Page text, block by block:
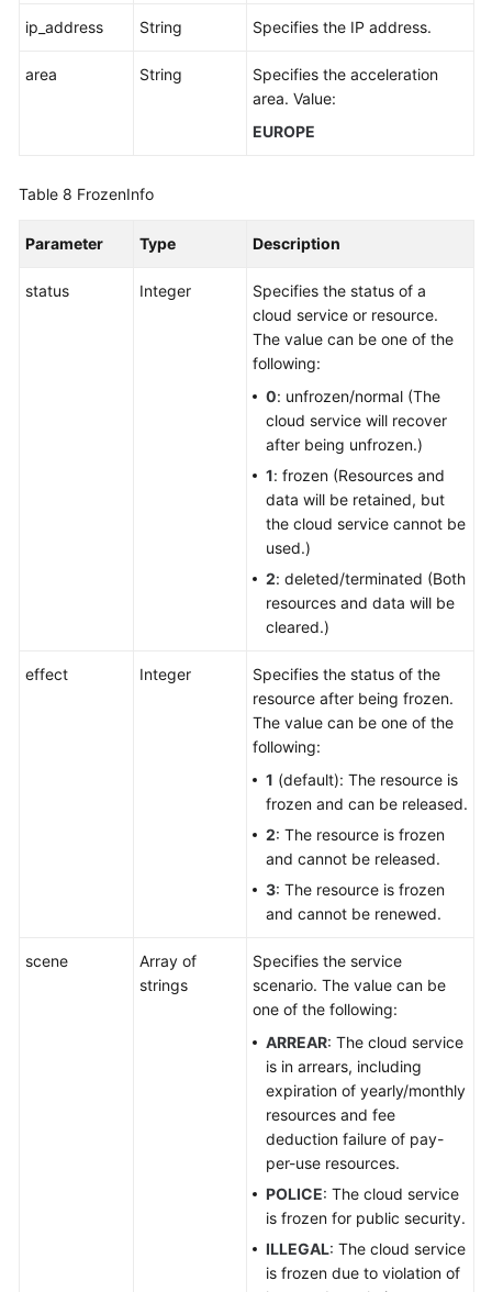
ip_address String Specifies the IP address.
area String
Specifies the acceleration
area. Value:
EUROPE
Table 8 FrozenInfo
Parameter Type Description
status Integer
Specifies the status of a
cloud service or resource.
The value can be one of the
following:
0: unfrozen/normal (The
cloud service will recover
after being unfrozen.)
1: frozen (Resources and
data will be retained, but
the cloud service cannot be
used.)
2: deleted/terminated (Both
resources and data will be
cleared.)
effect Integer
Specifies the status of the
resource after being frozen.
The value can be one of the
following:
1 (default): The resource is
frozen and can be released.
2: The resource is frozen
and cannot be released.
3: The resource is frozen
and cannot be renewed.
scene
Array of
strings
Specifies the service
scenario. The value can be
one of the following:
ARREAR: The cloud service
is in arrears, including
expiration of yearly/monthly
resources and fee
deduction failure of pay-
per-use resources.
POLICE: The cloud service
is frozen for public security.
ILLEGAL: The cloud service
is frozen due to violation of